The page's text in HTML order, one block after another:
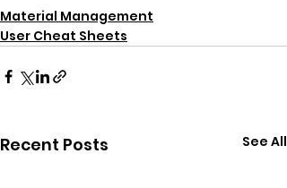
Material Management
User Cheat Sheets
Recent Posts See All